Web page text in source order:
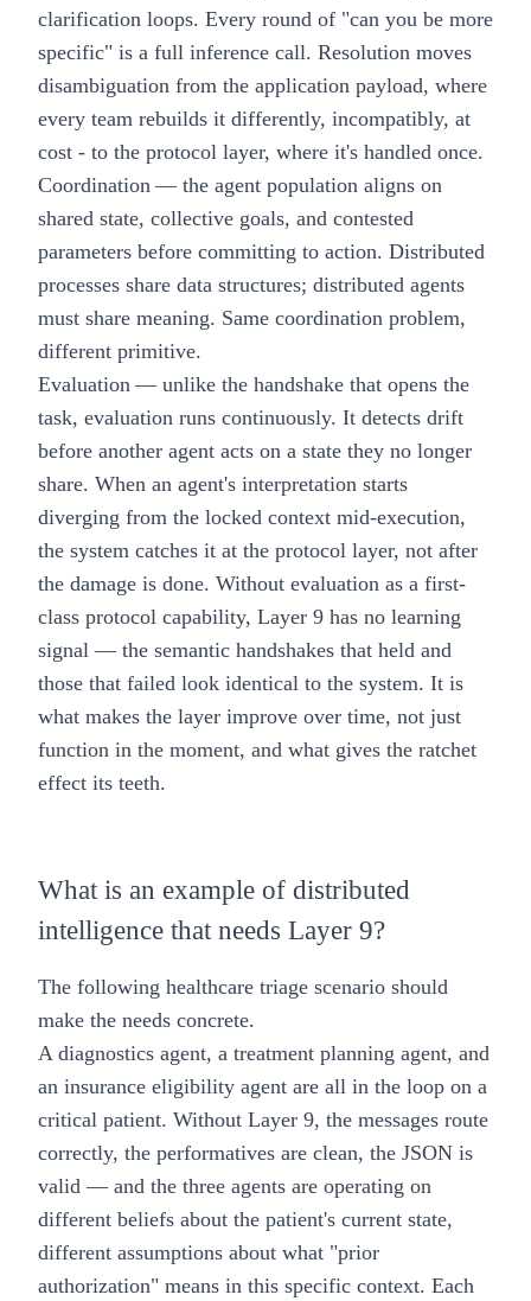
clarification loops. Every round of "can you be more
specific" is a full inference call. Resolution moves
disambiguation from the application payload, where
every team rebuilds it differently, incompatibly, at
cost - to the protocol layer, where it's handled once.
Coordination — the agent population aligns on
shared state, collective goals, and contested
parameters before committing to action. Distributed
processes share data structures; distributed agents
must share meaning. Same coordination problem,
different primitive.
Evaluation — unlike the handshake that opens the
task, evaluation runs continuously. It detects drift
before another agent acts on a state they no longer
share. When an agent's interpretation starts
diverging from the locked context mid-execution,
the system catches it at the protocol layer, not after
the damage is done. Without evaluation as a first-
class protocol capability, Layer 9 has no learning
signal — the semantic handshakes that held and
those that failed look identical to the system. It is
what makes the layer improve over time, not just
function in the moment, and what gives the ratchet
effect its teeth.
What is an example of distributed
intelligence that needs Layer 9?
The following healthcare triage scenario should
make the needs concrete.
A diagnostics agent, a treatment planning agent, and
an insurance eligibility agent are all in the loop on a
critical patient. Without Layer 9, the messages route
correctly, the performatives are clean, the JSON is
valid — and the three agents are operating on
different beliefs about the patient's current state,
different assumptions about what "prior
authorization" means in this specific context. Each